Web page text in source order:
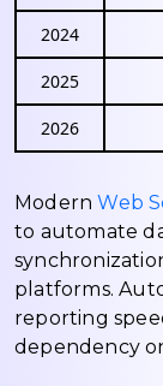
2024
2025
2026
ModernWeb
to automate
platforms.
reporting
dependency